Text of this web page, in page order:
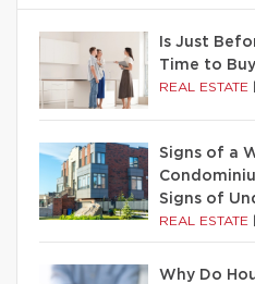
Is Just
Time to
REAL ESTATE
Signs of a
Signs of
REAL ESTATE
Why Do